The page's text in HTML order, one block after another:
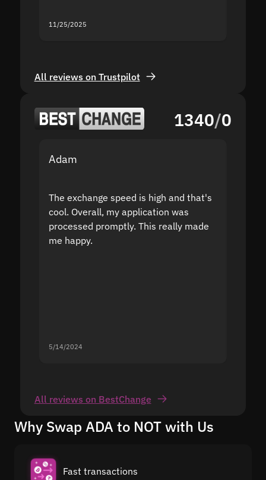
11/25/2025
All reviews on Trustpilot
1340/0
Adam
The exchange speed is high and that's
cool. Overall, my application was
processed promptly. This really made
me happy.
5/14/2024
All reviews on BestChange
Why Swap ADA to NOT with Us
Fast transactions